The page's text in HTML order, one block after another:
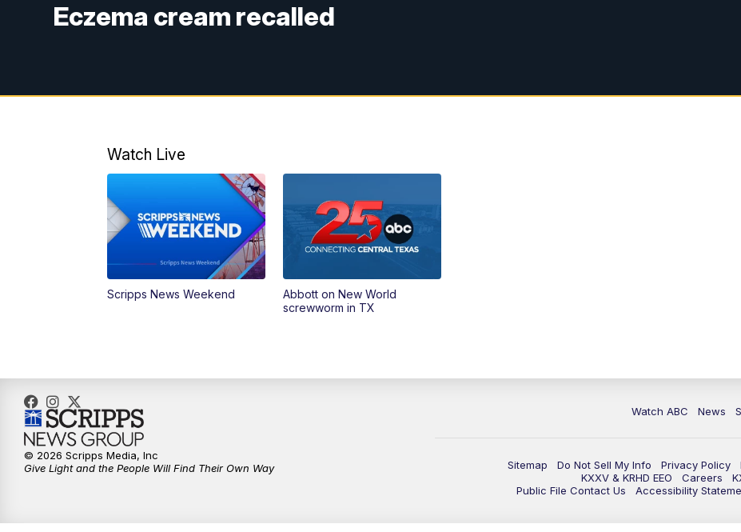
Eczema cream recalled
Watch Live
Scripps News Weekend
Abbott on New World
screwworm in TX
Watch ABC News
Sitemap Do Not Sell My Info Privacy Policy
KXXV & KRHD EEO
Careers
Public File Contact Us
Accessibility
© 2026 Scripps Media, Inc
Give Light and the People Will Find Their Own Way